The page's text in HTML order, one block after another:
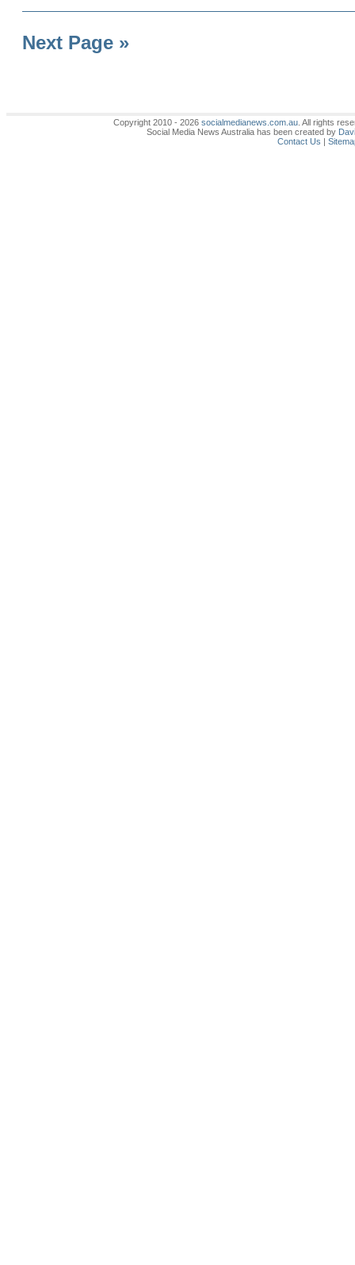
Next Page »
Copyright 2010 - 2026socialmedianews.com.au . All rights
Social Media News Australia has been created by
Contact Us |